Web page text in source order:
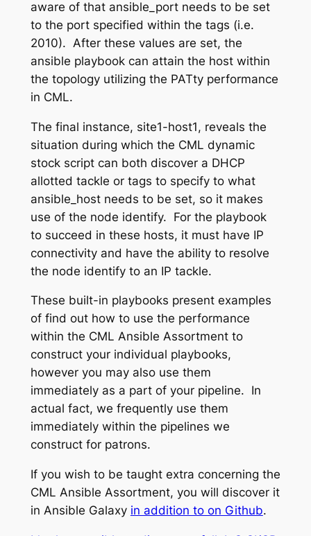
aware of that ansible_port needs to be set
to the port specified within the tags (i.e.
2010). After these values are set, the
ansible playbook can attain the host within
the topology utilizing the PATty performance
in CML.
The final instance, site1-host1, reveals the
situation during which the CML dynamic
stock script can both discover a DHCP
allotted tackle or tags to specify to what
ansible_hostneeds to be set, so it makes
use of the node identify. For the playbook
to succeed in these hosts, it must have IP
connectivity and have the ability to resolve
the node identify to an IP tackle.
These built-in playbooks present examples
of find out how to use the performance
within the CML Ansible Assortment to
construct your individual playbooks,
however you may also use them
immediately as a part of your pipeline. In
actual fact, we frequently use them
immediately within the pipelines we
construct for patrons.
If you wish to be taught extra concerning the
CML Ansible Assortment, you will discover it
in Ansible Galaxy in addition to on Github.